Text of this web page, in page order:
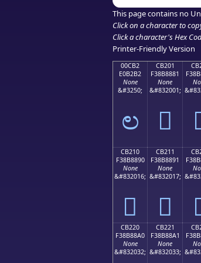
This page contains no
Click on a character to
Click a character's Hex
Printer-Friendly Version
00CB2
E0B2B2
None
&#3250;
ಲ
CB201
F38B8881
None
&#832001;
󋈁
CB210
F38B8890
None
&#832016;
󋈐
CB211
F38B8891
None
&#832017;
󋈑
CB220
F38B88A0
None
&#832032;
CB221
F38B88A1
None
&#832033;